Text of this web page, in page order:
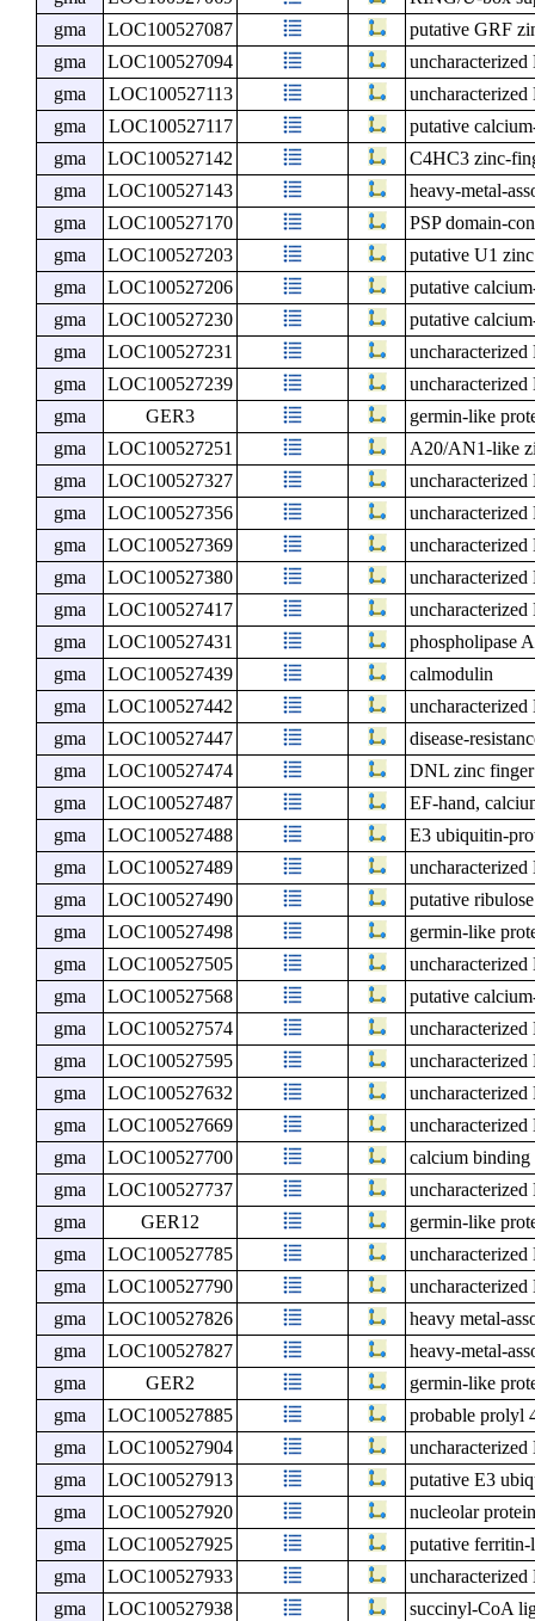
gma
LOC100527087
putative GRF
gma
LOC100527094
gma
LOC100527113
gma
LOC100527117
putative
gma
LOC100527142
C4HC3 zinc-
gma
LOC100527143
heavy-metal-
gma
LOC100527170
PSP domain-
gma
LOC100527203
putative U1
gma
LOC100527206
putative
gma
LOC100527230
putative
gma
LOC100527231
gma
LOC100527239
gma
GER3
germin-like
gma
LOC100527251
A20/AN1-like
gma
LOC100527327
gma
LOC100527356
gma
LOC100527369
gma
LOC100527380
gma
LOC100527417
gma
LOC100527431
phospholipase
gma
LOC100527439
calmodulin
gma
LOC100527442
gma
LOC100527447
disease-
gma
LOC100527474
DNL zinc
gma
LOC100527487
EF-hand,
gma
LOC100527488
E3 ubiquitin-
gma
LOC100527489
gma
LOC100527490
putative
gma
LOC100527498
germin-like
gma
LOC100527505
gma
LOC100527568
putative
gma
LOC100527574
gma
LOC100527595
gma
LOC100527632
gma
LOC100527669
gma
LOC100527700
calcium
gma
LOC100527737
gma
GER12
germin-like
gma
LOC100527785
gma
LOC100527790
gma
LOC100527826
heavy metal-
gma
LOC100527827
heavy-metal-
gma
GER2
germin-like
gma
LOC100527885
probable prolyl
gma
LOC100527904
gma
LOC100527913
putative E3
gma
LOC100527920
nucleolar
gma
LOC100527925
putative
gma
LOC100527933
gma
LOC100527938
succinyl-CoA